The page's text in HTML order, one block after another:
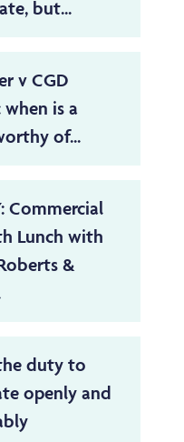
but...
v CGD
when is a
of...
Commercial
Lunch with
&
duty to
openly and